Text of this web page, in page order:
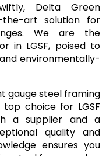
Delta Green
art solution for
We are the
in LGSF, poised to
environmentally-
gauge steel framing
choice for LGSF
a supplier and a
quality and
ensures you